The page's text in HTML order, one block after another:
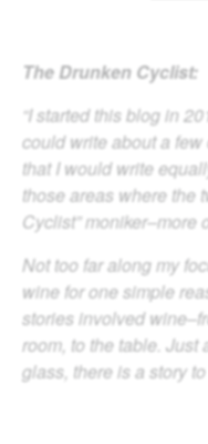
The Drunken Cyclist:
“I started this blog in
could write about a
that I would write
those areas where the
Cyclist” moniker–more
Not too far along my
wine for one simple
stories involved
room, to the table. Just
glass, there is a story to